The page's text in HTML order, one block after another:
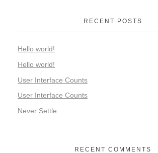
RECENT POSTS
Hello world!
Hello world!
User Interface Counts
User Interface Counts
Never Settle
RECENT COMMENTS